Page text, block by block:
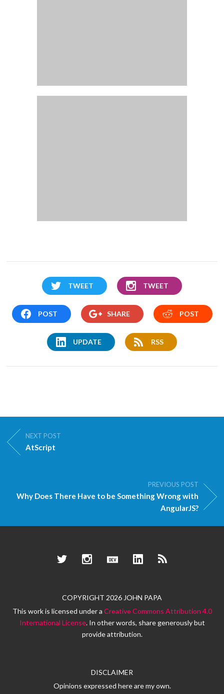
TWEET TWEET
POST SHARE POST
UPDATE RSS
NEXT POST
AtScript
PREVIOUS POST
Why Does There Have to be Something Wrong with
AngularJS?
TwitterInstagramDev.to LinkedInRSS
COPYRIGHT 2026 JOHN PAPA
This work is licensed under a Creative Commons Attribution 4.0
International License. In other words, share generously but
provide attribution.
DISCLAIMER
Opinions expressed here are my own.